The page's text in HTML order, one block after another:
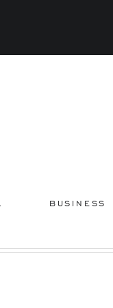
BUSINESS